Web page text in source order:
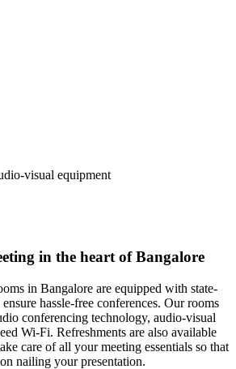
visual equipment
in the heart of Bangalore
in Bangalore are equipped with state-
hassle-free conferences. Our rooms
conferencing technology, audio-visual
Wi-Fi. Refreshments are also available
care of all your meeting essentials so that
nailing your presentation.